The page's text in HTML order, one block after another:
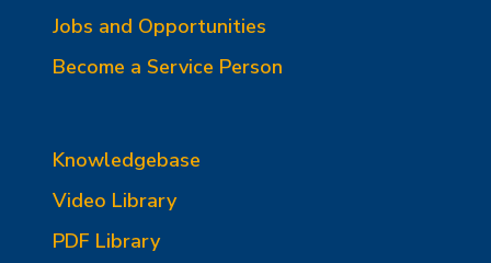
Jobs and Opportunities
Become a Service Person
Knowledgebase
Video Library
PDF Library